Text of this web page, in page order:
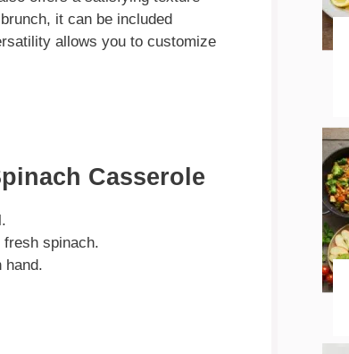
it can be included
allows you to customize
Casserole
spinach.
hand.